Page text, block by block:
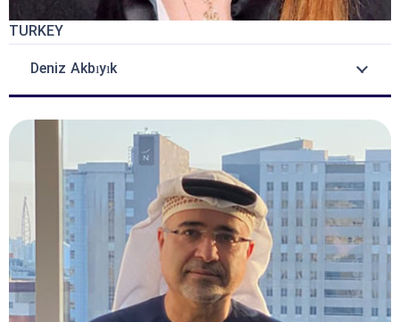
TURKEY
Deniz Akbıyık